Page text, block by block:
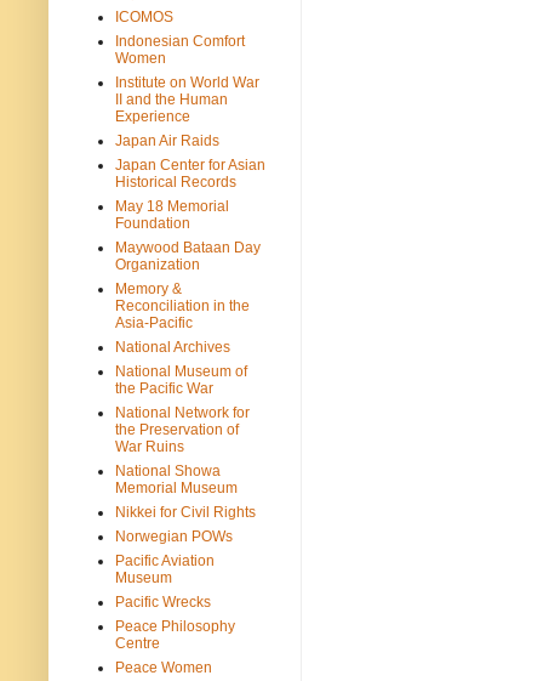
ICOMOS
Indonesian Comfort
Women
Institute on World War
II and the Human
Experience
Japan Air Raids
Japan Center for Asian
Historical Records
May 18 Memorial
Foundation
Maywood Bataan Day
Organization
Memory &
Reconciliation in the
Asia-Pacific
National Archives
National Museum of
the Pacific War
National Network for
the Preservation of
War Ruins
National Showa
Memorial Museum
Nikkei for Civil Rights
Norwegian POWs
Pacific Aviation
Museum
Pacific Wrecks
Peace Philosophy
Centre
Peace Women